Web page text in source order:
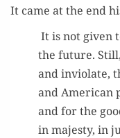
It came at the end
It is not giv­en
the future.
and invi­o­late,
and Amer­i­can
and for the
in majesty, in